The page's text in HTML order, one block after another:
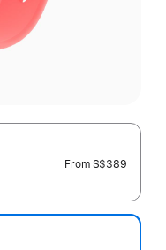
From S$389